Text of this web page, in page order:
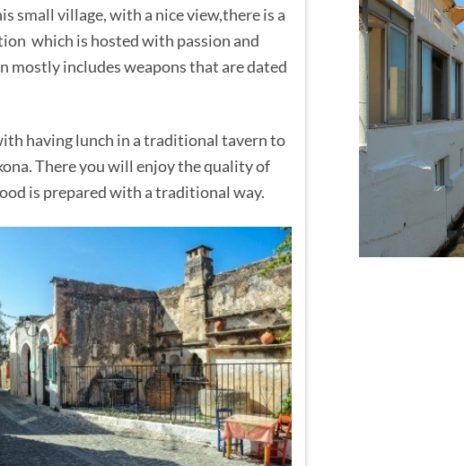
small village, with a nice view,there is a
which is hosted with passion and
mostly includes weapons that are dated
having lunch in a traditional tavern to
There you will enjoy the quality of
is prepared with a traditional way.